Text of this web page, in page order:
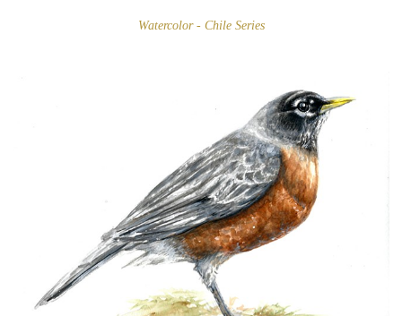
Watercolor - Chile Series